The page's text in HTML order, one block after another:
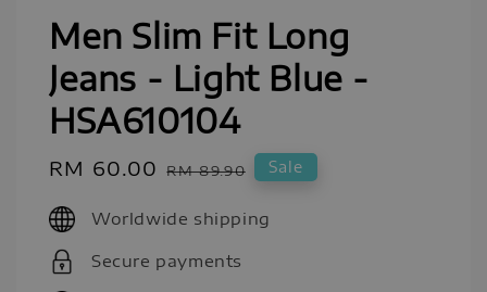
Men Slim Fit Long
Jeans - Light Blue -
HSA610104
Sale
RM 60.00 Regular
RM 89.90 Sale
Worldwide shipping
Secure payments